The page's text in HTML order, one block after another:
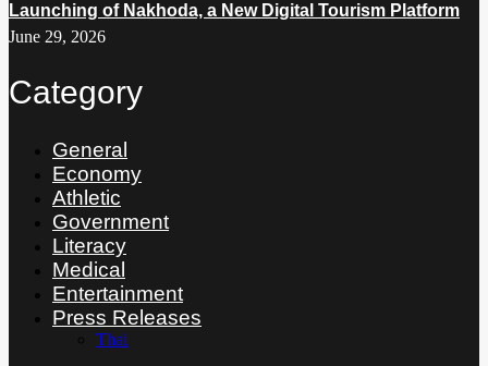
Launching of Nakhoda, a New Digital Tourism Platform
June 29, 2026
Category
General
Economy
Athletic
Government
Literacy
Medical
Entertainment
Press Releases
Thai